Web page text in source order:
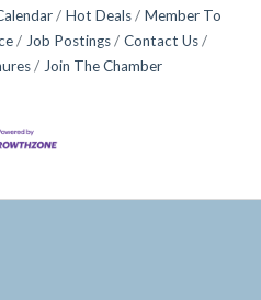
Hot Deals
Member To
Job Postings
Contact Us
Join The Chamber